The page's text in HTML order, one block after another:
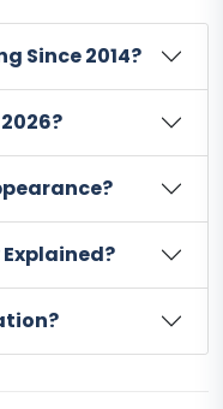
Since 2014?